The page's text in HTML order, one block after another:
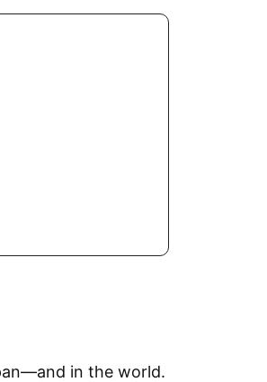
in the world.